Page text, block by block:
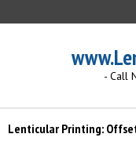
- Call
Lenticular Printing: